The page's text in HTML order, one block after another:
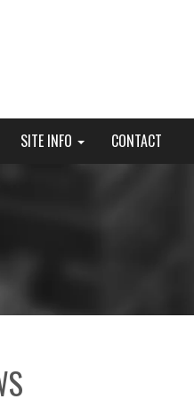
SITE INFO CONTACT